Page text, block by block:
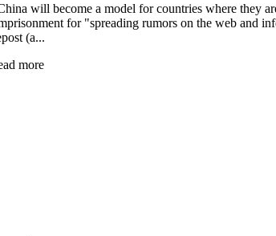
will become a model for countries where they
for "spreading rumors on the web and
(a...
more